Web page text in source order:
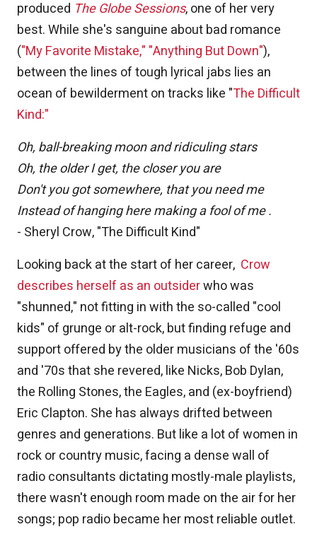
produced The Globe Sessions, one of her very
best. While she's sanguine about bad romance
("My Favorite Mistake," "Anything But Down"),
between the lines of tough lyrical jabs lies an
ocean of bewilderment on tracks like "The Difficult
Kind:"
Oh, ball-breaking moon and ridiculing stars
Oh, the older I get, the closer you are
Don't you got somewhere, that you need me
Instead of hanging here making a fool of me .
- Sheryl Crow, "The Difficult Kind"
Looking back at the start of her career, Crow
describes herself as an outsiderwho was
"shunned," not fitting in with the so-called "cool
kids" of grunge or alt-rock, but finding refuge and
support offered by the older musicians of the '60s
and '70s that she revered, like Nicks, Bob Dylan,
the Rolling Stones, the Eagles, and (ex-boyfriend)
Eric Clapton. She has always drifted between
genres and generations. But like a lot of women in
rock or country music, facing a dense wall of
radio consultants dictating mostly-male playlists,
there wasn't enough room made on the air for her
songs; pop radio became her most reliable outlet.